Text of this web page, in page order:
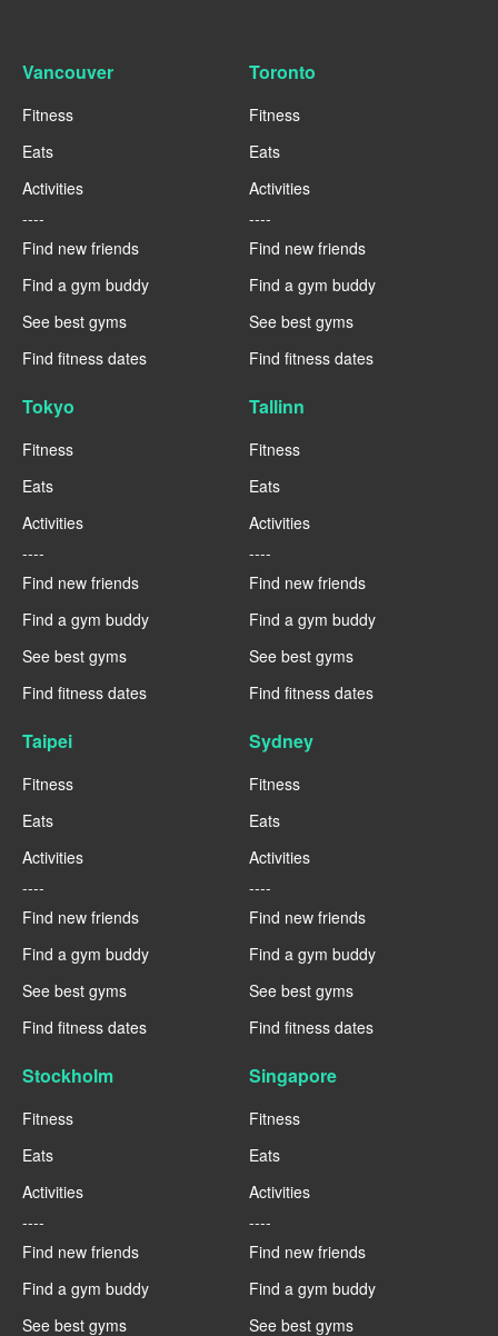
Vancouver
Fitness
Eats
Activities
----
Find new friends
Find a gym buddy
See best gyms
Find fitness dates
Toronto
Fitness
Eats
Activities
----
Find new friends
Find a gym buddy
See best gyms
Find fitness dates
Tokyo
Fitness
Eats
Activities
----
Find new friends
Find a gym buddy
See best gyms
Find fitness dates
Tallinn
Fitness
Eats
Activities
----
Find new friends
Find a gym buddy
See best gyms
Find fitness dates
Taipei
Fitness
Eats
Activities
----
Find new friends
Find a gym buddy
See best gyms
Find fitness dates
Sydney
Fitness
Eats
Activities
----
Find new friends
Find a gym buddy
See best gyms
Find fitness dates
Stockholm
Fitness
Eats
Activities
----
Find new friends
Find a gym buddy
See best gyms
Singapore
Fitness
Eats
Activities
----
Find new friends
Find a gym buddy
See best gyms